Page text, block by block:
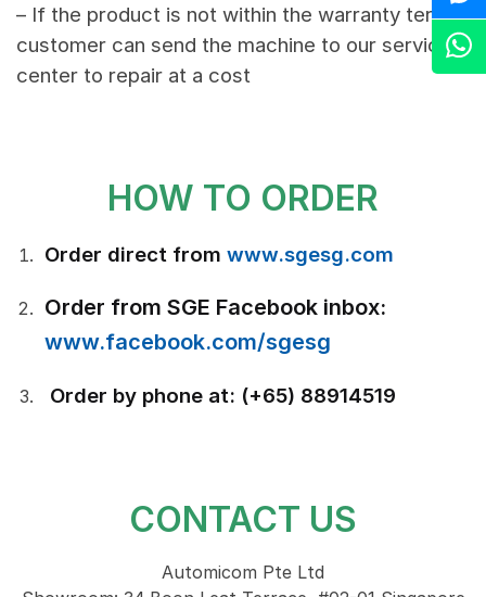
– If the product is not within the warranty terms,
customer can send the machine to our service
center to repair at a cost
HOW TO ORDER
Order direct from www.sgesg.com
Order from SGE Facebook inbox:
www.facebook.com/sgesg
Order by phone at: (+65) 88914519
CONTACT US
Automicom Pte Ltd